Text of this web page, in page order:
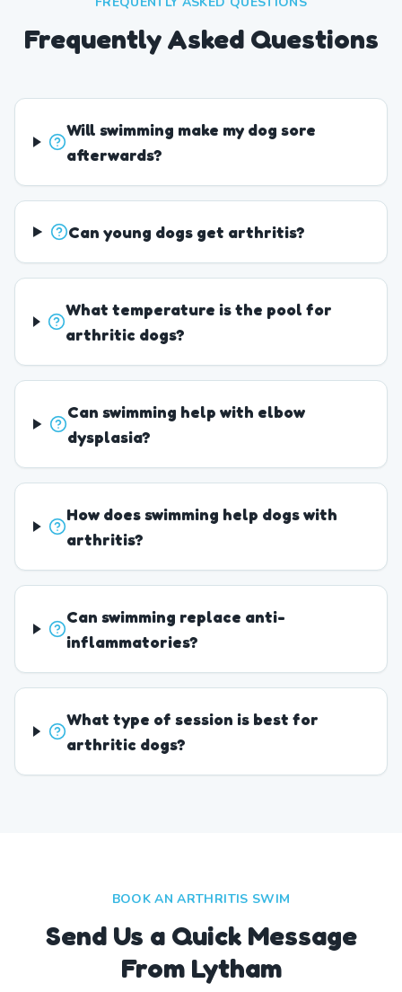
Frequently Asked Questions
Will swimming make my dog sore
afterwards?
Can young dogs get arthritis?
What temperature is the pool for
arthritic dogs?
Can swimming help with elbow
dysplasia?
How does swimming help dogs with
arthritis?
Can swimming replace anti-
inflammatories?
What type of session is best for
arthritic dogs?
BOOK AN ARTHRITIS SWIM
Send Us a Quick Message
From Lytham